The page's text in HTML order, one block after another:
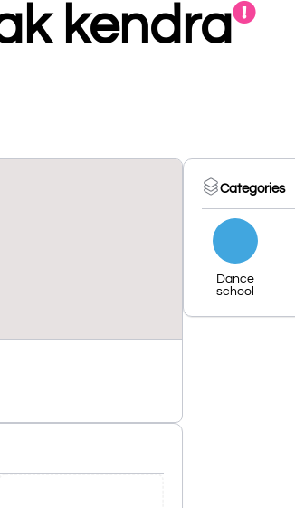
kendra
Categories
Dance
school